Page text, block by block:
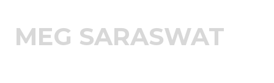
MEG SARASWAT